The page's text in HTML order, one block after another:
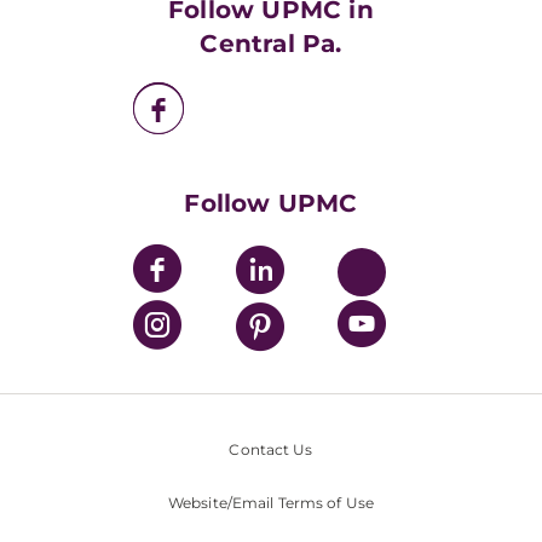
UPMC Health Plan
Nondiscrimination Policy
Follow UPMC in
Central Pa.
Follow UPMC
Contact Us
Website/Email Terms of Use